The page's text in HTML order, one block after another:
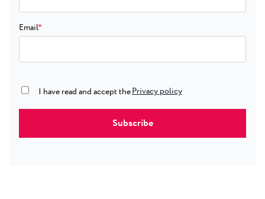
Email*
true
I have read and accept thePrivacy policy